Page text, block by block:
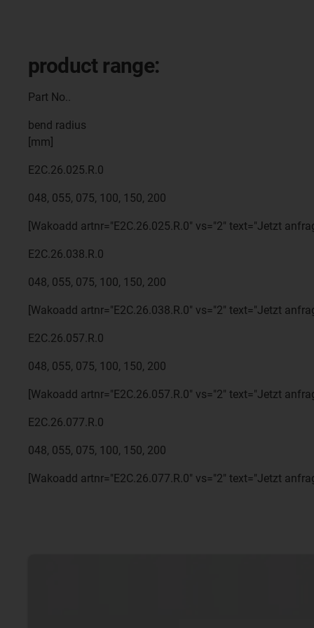
product range:
Part No..
bend radius
[mm]
E2C.26.025.R.0
048, 055, 075, 100, 150, 200
[Wakoadd artnr="E2C.26.025.R.0" vs="2" text="Jetzt
E2C.26.038.R.0
048, 055, 075, 100, 150, 200
[Wakoadd artnr="E2C.26.038.R.0" vs="2" text="Jetzt
E2C.26.057.R.0
048, 055, 075, 100, 150, 200
[Wakoadd artnr="E2C.26.057.R.0" vs="2" text="Jetzt
E2C.26.077.R.0
048, 055, 075, 100, 150, 200
[Wakoadd artnr="E2C.26.077.R.0" vs="2" text="Jetzt